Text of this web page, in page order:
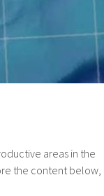
areas in the
the content below,